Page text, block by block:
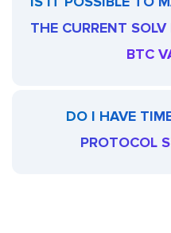
THE CURRENT
BTC
DO I HAVE
PROTOCOL